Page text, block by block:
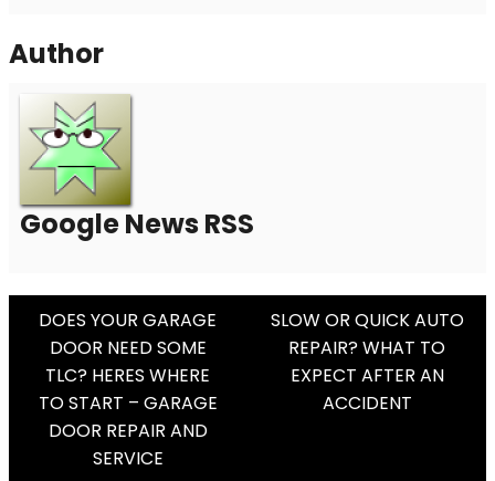
Author
Google News RSS
Post
Navigation
DOES YOUR GARAGE
DOOR NEED SOME
TLC? HERES WHERE
TO START – GARAGE
DOOR REPAIR AND
SERVICE
SLOW OR QUICK AUTO
REPAIR? WHAT TO
EXPECT AFTER AN
ACCIDENT